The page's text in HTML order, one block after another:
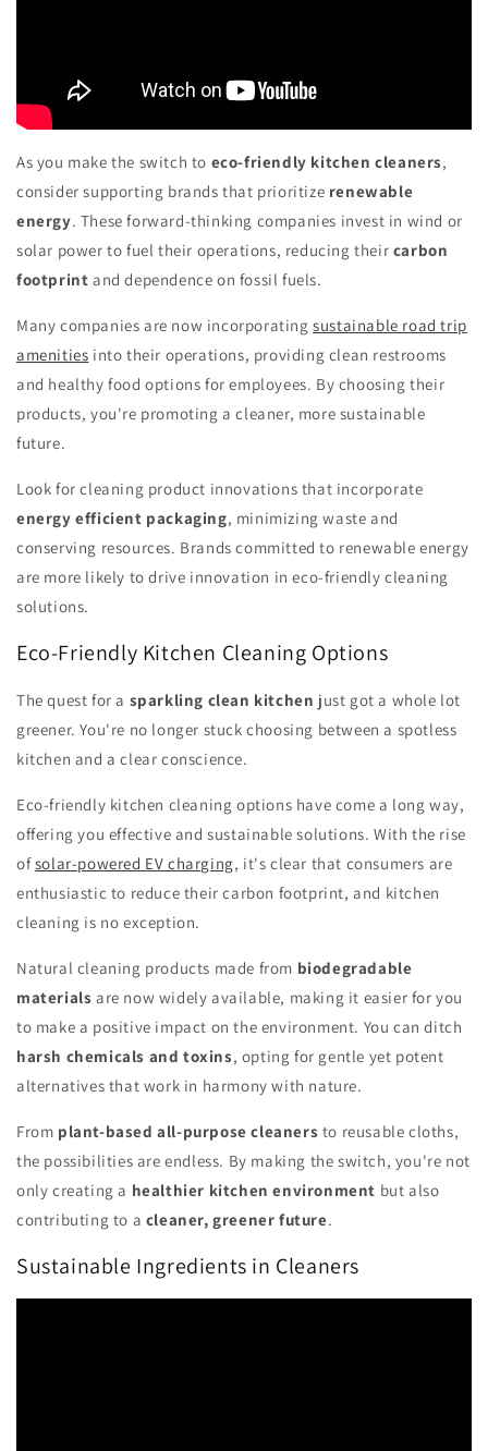
As you make the switch to eco-friendly kitchen cleaners,
consider supporting brands that prioritize renewable
energy. These forward-thinking companies invest in wind or
solar power to fuel their operations, reducing their carbon
footprint and dependence on fossil fuels.
Many companies are now incorporatingsustainable road trip
amenities into their operations, providing clean restrooms
and healthy food options for employees. By choosing their
products, you're promoting a cleaner, more sustainable
future.
Look for cleaning product innovations that incorporate
energy efficient packaging, minimizing waste and
conserving resources. Brands committed to renewable energy
are more likely to drive innovation in eco-friendly cleaning
solutions.
Eco-Friendly Kitchen Cleaning Options
The quest for a sparkling clean kitchen just got a whole lot
greener. You're no longer stuck choosing between a spotless
kitchen and a clear conscience.
Eco-friendly kitchen cleaning options have come a long way,
offering you effective and sustainable solutions. With the rise
ofsolar-powered EV charging, it's clear that consumers are
enthusiastic to reduce their carbon footprint, and kitchen
cleaning is no exception.
Natural cleaning products made from biodegradable
materials are now widely available, making it easier for you
to make a positive impact on the environment. You can ditch
harsh chemicals and toxins, opting for gentle yet potent
alternatives that work in harmony with nature.
From plant-based all-purpose cleaners to reusable cloths,
the possibilities are endless. By making the switch, you're not
only creating a healthier kitchen environment but also
contributing to a cleaner, greener future.
Sustainable Ingredients in Cleaners